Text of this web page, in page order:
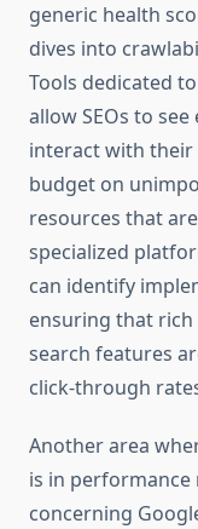
generic health
dives into
Tools dedicated
allow SEOs to
interact with their
budget on
resources that
specialized
can identify
ensuring that
search features
click-through
Another area
is in
concerning